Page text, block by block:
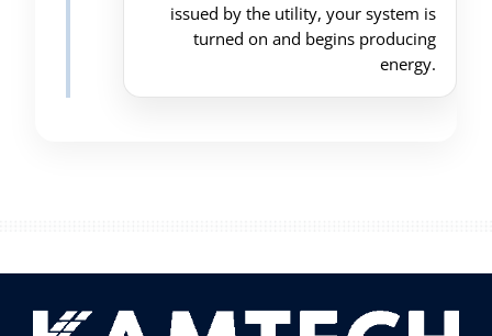
issued by the utility, your system is
turned on and begins producing
energy.